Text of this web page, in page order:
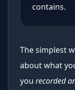
contains.
The simplest
about what
you recorded